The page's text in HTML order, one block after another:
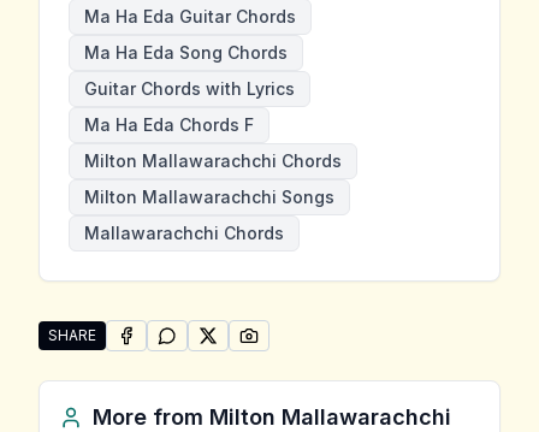
Ma Ha Eda Guitar Chords
Ma Ha Eda Song Chords
Guitar Chords with Lyrics
Ma Ha Eda Chords F
Milton Mallawarachchi Chords
Milton Mallawarachchi Songs
Mallawarachchi Chords
SHARE
Share "Ma Ha Eda" by Milton Mallawarachchi
SHARE ONFACEBOOK
SHARE ONWHATSAPP
SHARE ONSHARE ON
More from Milton Mallawarachchi